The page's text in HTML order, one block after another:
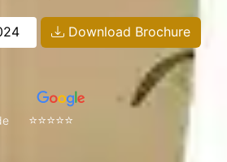
Download Brochure
⭐⭐⭐⭐⭐